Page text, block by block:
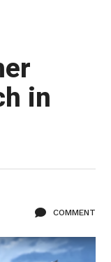
in
COMMENT